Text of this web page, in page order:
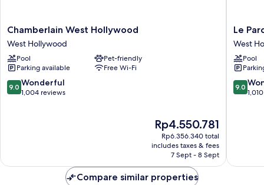
Chamberlain
West
Hollywood
West
Hollywood
Chamberlain West Hollywood
West Hollywood
Pool
Pet-friendly
Parking available
Free Wi-Fi
9.0
out
9.0 Wonderful
1,004 reviews
The
price
is
Rp4.550.781
Rp4.550.781
Rp6.356.340 total
includes taxes & fees
7 Sept - 8 Sept
Le
Parc
at
Melrose
West
Le
West
Pool
9.0
out
9.0
Compare similar properties